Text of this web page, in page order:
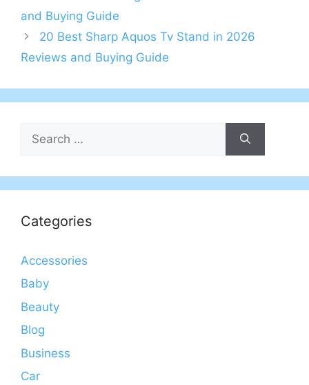
and Buying Guide
20 Best Sharp Aquos Tv Stand in 2026
Reviews and Buying Guide
for:
Categories
Accessories
Baby
Beauty
Blog
Business
Car